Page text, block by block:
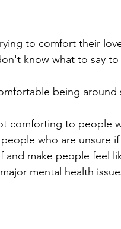
to comfort their
know what to say to
being around
comforting to people
who are unsure
and make people feel
mental health